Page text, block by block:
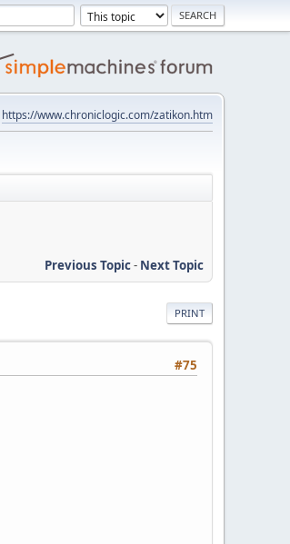
https://www.chroniclogic.com/zatikon.htm
Previous Topic- Next Topic
PRINT
#75